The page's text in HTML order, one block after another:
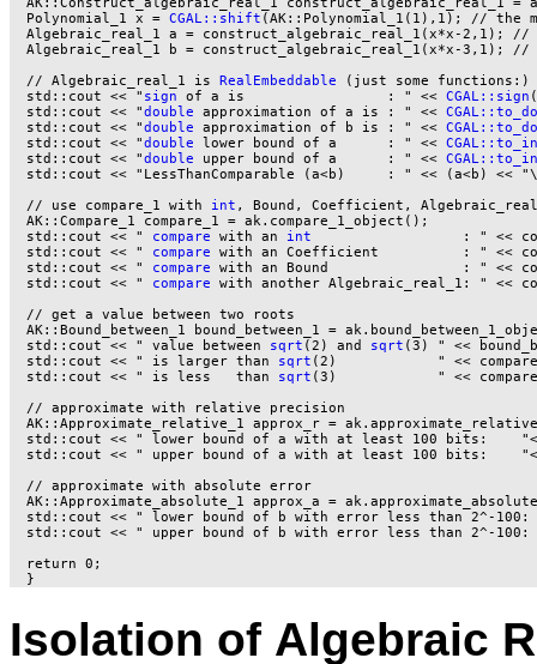
AK::Construct_algebraic_real_1 construct_algebraic_real_1 =
  Polynomial_1 x =
CGAL::shift (AK::Polynomial_1(1),1); // the
Algebraic_real_1 a = construct_algebraic_real_1(x*x-2,1);
Algebraic_real_1 b = construct_algebraic_real_1(x*x-3,1);
  // Algebraic_real_1 is
RealEmbeddable (just some functions:)
  std::cout << "
sign of a is                 : " << CGAL::sign
  std::cout << "
double approximation of a is : " <<
  std::cout << "
double approximation of b is : " <<
  std::cout << "
double lower bound of a      : " <<
  std::cout << "
double upper bound of a      : " <<
std::cout << "LessThanComparable (a<b)     : " << (a<b) <<
  // use compare_1 with
int , Bound, Coefficient,
  AK::Compare_1 compare_1 = ak.compare_1_object();
  std::cout << "
compare with an int
: " <<
  std::cout << "
compare with an Coefficient          : " <<
  std::cout << "
compare with an Bound                : " <<
  std::cout << "
compare with another Algebraic_real_1: " <<
  // get a value between two roots
AK::Bound_between_1 bound_between_1 =
  std::cout << " value between
sqrt (2) and sqrt (3) " <<
  std::cout << " is larger than
sqrt (2)            " <<
  std::cout << " is less   than
sqrt (3)            " <<
  // approximate with relative precision
AK::Approximate_relative_1 approx_r =
std::cout << " lower bound of a with at least 100 bits:
std::cout << " upper bound of a with at least 100 bits:
  // approximate with absolute error
AK::Approximate_absolute_1 approx_a =
std::cout << " lower bound of b with error less than 2^-
std::cout << " upper bound of b with error less than 2^-
  return 0;
Isolation of Algebraic